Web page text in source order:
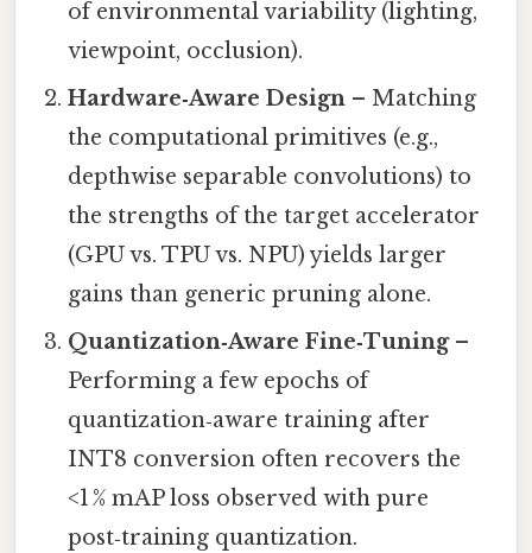
of environmental variability (lighting,
viewpoint, occlusion).
Hardware‑Aware Design – Matching
the computational primitives (e.g.,
depthwise separable convolutions) to
the strengths of the target accelerator
(GPU vs. TPU vs. NPU) yields larger
gains than generic pruning alone.
Quantization‑Aware Fine‑Tuning–
Performing a few epochs of
quantization‑aware training after
INT8 conversion often recovers the
<1 % mAP loss observed with pure
post‑training quantization.